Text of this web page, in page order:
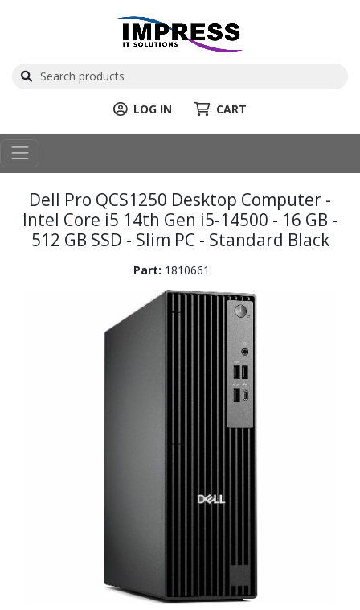
LOG IN CART
Dell Pro QCS1250 Desktop Computer -
Intel Core i5 14th Gen i5-14500 - 16 GB -
512 GB SSD - Slim PC - Standard Black
Part: 1810661